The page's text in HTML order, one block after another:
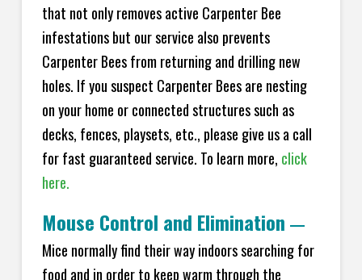
that not only removes active Carpenter Bee
infestations but our service also prevents
Carpenter Bees from returning and drilling new
holes. If you suspect Carpenter Bees are nesting
on your home or connected structures such as
decks, fences, playsets, etc., please give us a call
for fast guaranteed service. To learn more, click
here.
Mouse Control and Elimination —
Mice normally find their way indoors searching for
food and in order to keep warm through the